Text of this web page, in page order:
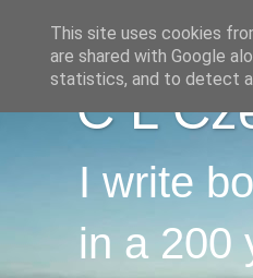
C L
I write
in a 200
This site uses cookies
are shared with Google
statistics, and to detect